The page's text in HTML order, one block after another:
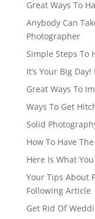
Great Ways To
Anybody Can
Photographer
Simple Steps To
It’s Your Big
Great Ways To
Ways To Get
Solid
How To Have
Here Is What
Your Tips About
Following Article
Get Rid Of